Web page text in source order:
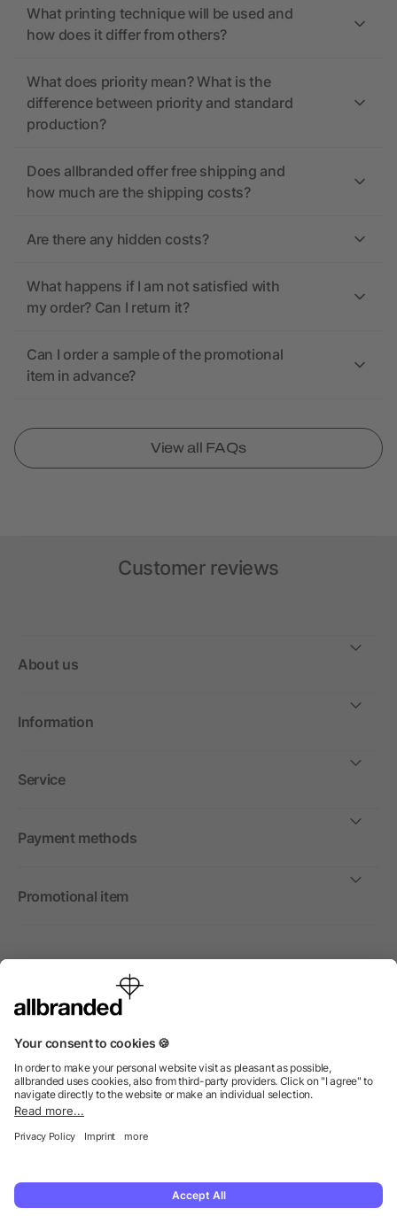
What printing technique will be used and
how does it differ from others?
What does priority mean? What is the
difference between priority and standard
production?
Does allbranded offer free shipping and
how much are the shipping costs?
Are there any hidden costs?
What happens if I am not satisfied with
my order? Can I return it?
Can I order a sample of the promotional
item in advance?
View all FAQs
Customer reviews
About us
Information
Service
Payment methods
Promotional item
International
We sell promotional items, promotional products and gifts
© 2026 allbranded Ltd.